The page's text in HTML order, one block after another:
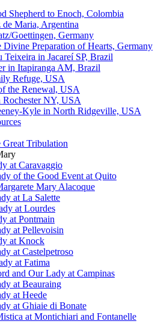
Shepherd to Enoch, Colombia
Maria, Argentina
Goettingen, Germany
Divine Preparation of Hearts, Germany
Teixeira in Jacareí SP, Brazil
in Itapiranga AM, Brazil
Refuge, USA
the Renewal, USA
Rochester NY, USA
Kyle in North Ridgeville, USA
Tribulation
at Caravaggio
of the Good Event at Quito
Mary Alacoque
at La Salette
at Lourdes
at Pontmain
at Pellevoisin
at Knock
at Castelpetroso
at Fatima
and Our Lady at Campinas
at Beauraing
at Heede
at Ghiaie di Bonate
at Montichiari and Fontanelle